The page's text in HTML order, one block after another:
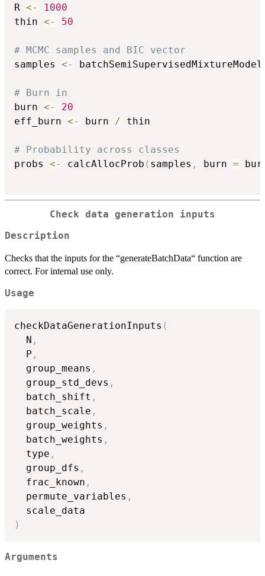
R <-
1000
thin <- 50
# MCMC samples and BIC vector
samples <- batchSemiSupervisedMixtureModel
# Burn in
burn <-
20
eff_burn <- burn / thin
# Probability across classes
probs <- calcAllocProb ( samples , burn =
Check data generation inputs
Description
Checks that the inputs for the “generateBatchData“ function are
correct. For internal use only.
Usage
checkDataGenerationInputs (
  N
,
  P
,
  group_means
,
  group_std_devs
,
  batch_shift
,
  batch_scale
,
  group_weights
,
  batch_weights
,
  type
,
  group_dfs
,
  frac_known
,
  permute_variables
,
)
Arguments